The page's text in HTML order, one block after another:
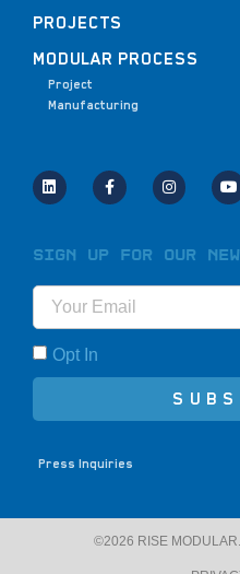
PROJECTS
MODULAR PROCESS
Project
Manufacturing
Sign Up for Our
Opt In
Press Inquiries
©2026 RISE